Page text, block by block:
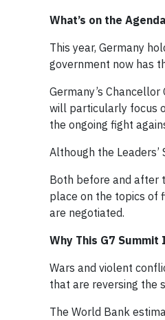
What’s on the
This year, Germany
government now has
Germany’s
will particularly focus
the ongoing fight
Although the
Both before and after
place on the topics of
are negotiated.
Why This G7
Wars and violent
that are reversing the
The World Bank